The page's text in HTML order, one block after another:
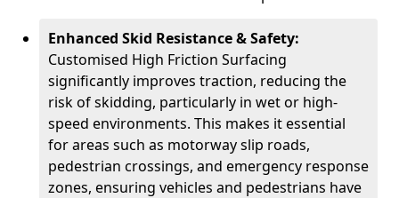
Enhanced Skid Resistance & Safety:
Customised High Friction Surfacing
significantly improves traction, reducing the
risk of skidding, particularly in wet or high-
speed environments. This makes it essential
for areas such as motorway slip roads,
pedestrian crossings, and emergency response
zones, ensuring vehicles and pedestrians have